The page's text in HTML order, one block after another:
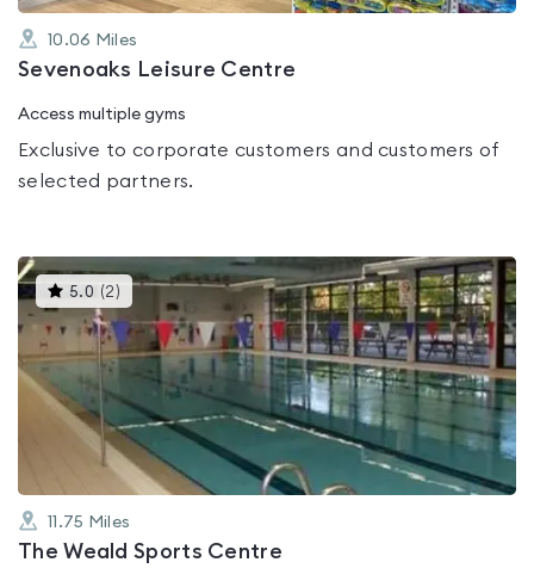
10.06 Miles
Sevenoaks Leisure Centre
Access multiple gyms
Exclusive to corporate customers and customers of
selected partners.
5.0 (2 )This
gyms
is
rated
5.0
5
11.75 Miles
The Weald Sports Centre